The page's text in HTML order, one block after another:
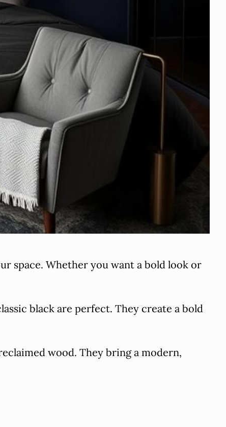
space. Whether you want a bold look or
black are perfect. They create a bold
wood. They bring a modern,